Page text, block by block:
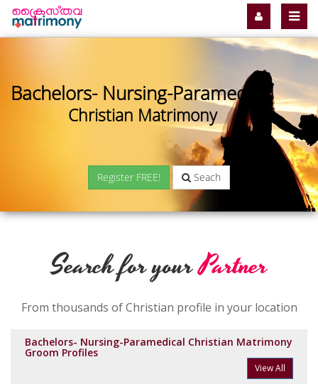
Bachelors- Nursing-Paramedical
Christian Matrimony
Register FREE! Seach
Search for yourPartner
From thousands of Christian profile in your location
Bachelors- Nursing-Paramedical Christian Matrimony
Groom Profiles
View All